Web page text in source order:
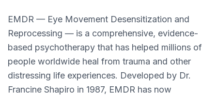
EMDR — Eye Movement Desensitization and
Reprocessing — is a comprehensive, evidence-
based psychotherapy that has helped millions of
people worldwide heal from trauma and other
distressing life experiences. Developed by Dr.
Francine Shapiro in 1987, EMDR has now